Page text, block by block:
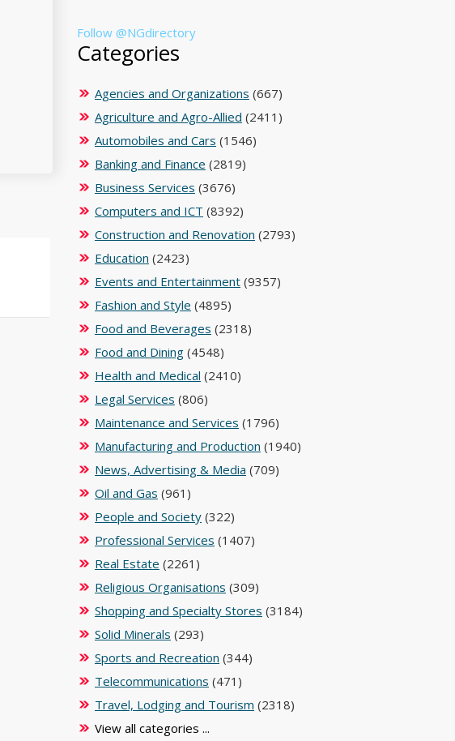
Follow @NGdirectory
Categories
Agencies and Organizations (667)
Agriculture and Agro-Allied (2411)
Automobiles and Cars (1546)
Banking and Finance (2819)
Business Services (3676)
Computers and ICT (8392)
Construction and Renovation (2793)
Education (2423)
Events and Entertainment (9357)
Fashion and Style (4895)
Food and Beverages (2318)
Food and Dining (4548)
Health and Medical (2410)
Legal Services (806)
Maintenance and Services (1796)
Manufacturing and Production (1940)
News, Advertising & Media (709)
Oil and Gas (961)
People and Society (322)
Professional Services (1407)
Real Estate (2261)
Religious Organisations (309)
Shopping and Specialty Stores (3184)
Solid Minerals (293)
Sports and Recreation (344)
Telecommunications (471)
Travel, Lodging and Tourism (2318)
View all categories ...